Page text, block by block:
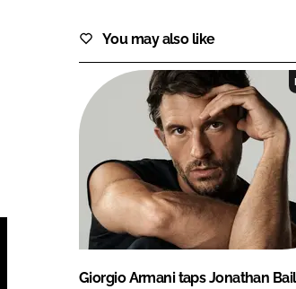
You may also like
Giorgio Armani taps Jonathan